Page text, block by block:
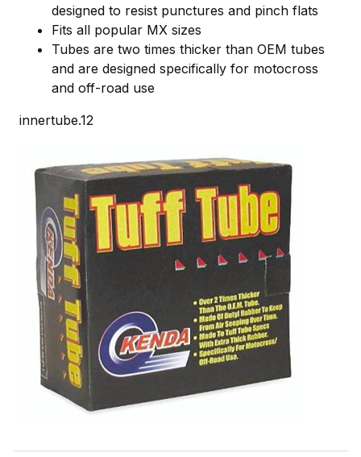
designed to resist punctures and pinch flats
Fits all popular MX sizes
Tubes are two times thicker than OEM tubes
and are designed specifically for motocross
and off-road use
innertube.12